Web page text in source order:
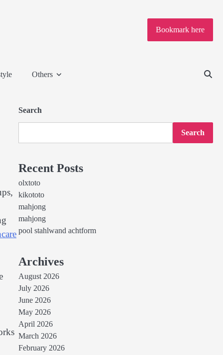
Bookmark here
Others
Search
Search
Recent Posts
olxtoto
kikototo
mahjong
mahjong
pool stahlwand achtform
Archives
August 2026
July 2026
June 2026
May 2026
April 2026
March 2026
February 2026